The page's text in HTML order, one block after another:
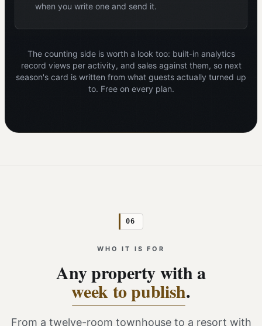
when you write one and send it.
The counting side is worth a look too: built-in analytics
record views per activity, and sales against them, so next
season's card is written from what guests actually turned up
to. Free on every plan.
06
WHO IT IS FOR
Any property with a
week to publish.
From a twelve-room townhouse to a resort with